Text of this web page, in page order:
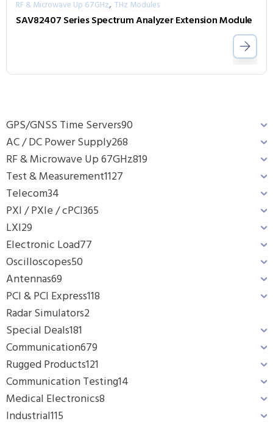
GPS/GNSS Time Servers90
AC / DC Power Supply268
RF & Microwave Up 67GHz819
Test & Measurement1127
Telecom34
PXI / PXIe / cPCI365
LXI29
Electronic Load77
Oscilloscopes50
Antennas69
PCI & PCI Express118
Radar Simulators2
Special Deals181
Communication679
Rugged Products121
Communication Testing14
Medical Electronics8
Industrial115
RF & Microwave Up 67GHz, THz Modules
SAV82407 Series Spectrum Analyzer Extension Module